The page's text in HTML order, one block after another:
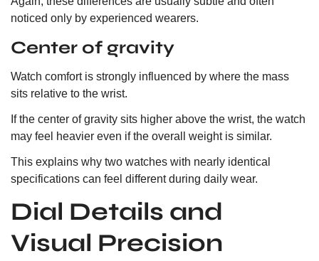
noticed only by experienced wearers.
Center of gravity
Watch comfort is strongly influenced by where the mass
sits relative to the wrist.
If the center of gravity sits higher above the wrist, the watch
may feel heavier even if the overall weight is similar.
This explains why two watches with nearly identical
specifications can feel different during daily wear.
Dial Details and
Visual Precision